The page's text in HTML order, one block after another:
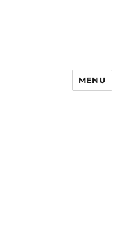
MENU